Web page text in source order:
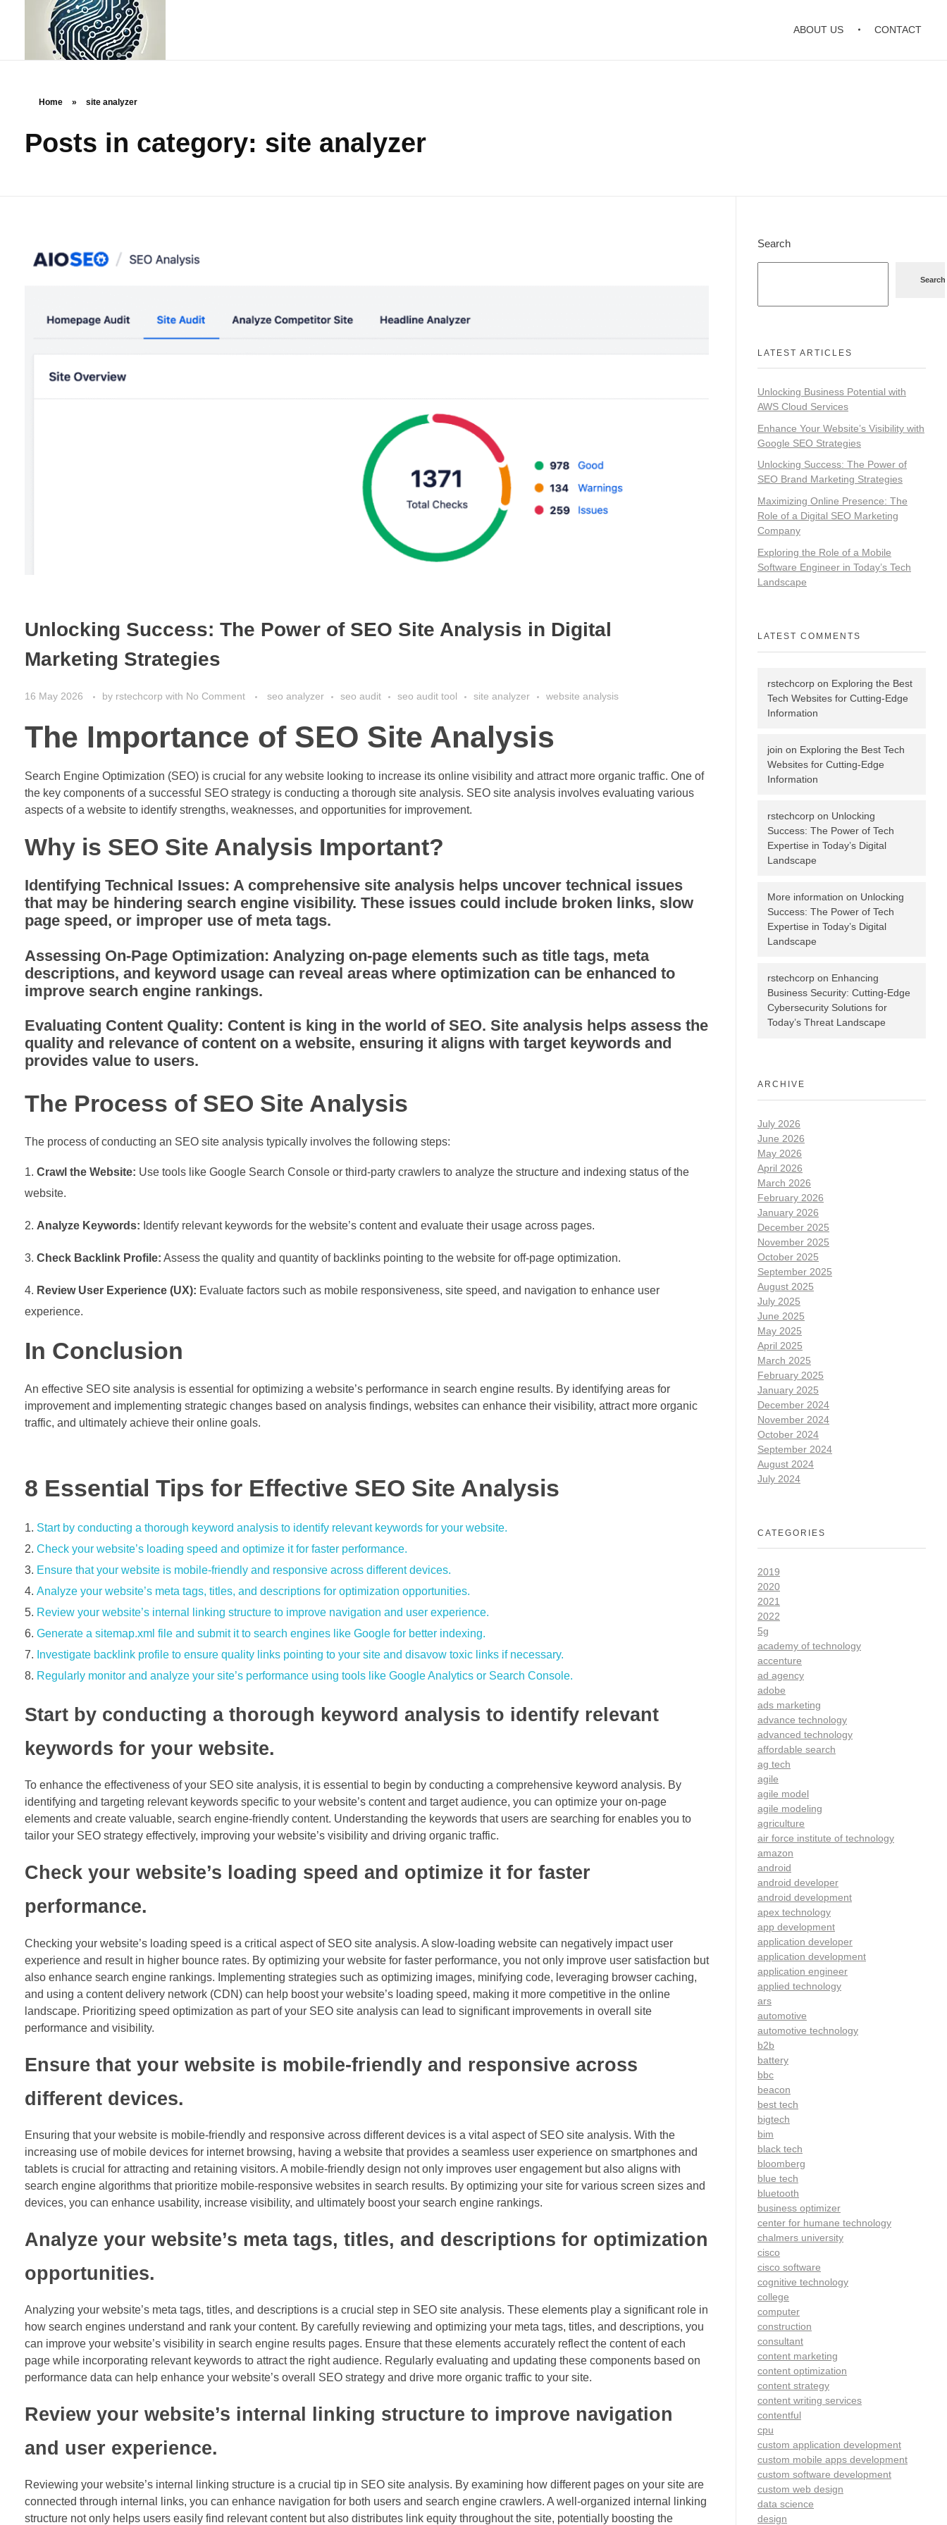
ABOUT US CONTACT
Home » site analyzer
Posts in category: site analyzer
Unlocking Success: The Power of SEO Site Analysis in Digital
Marketing Strategies
16 May 2026 by rstechcorp with No Comment seo analyzer seo audit seo audit tool site analyzer website analysis
The Importance of SEO Site Analysis
Search Engine Optimization (SEO) is crucial for any website looking to increase its online visibility and attract more organic traffic. One of
the key components of a successful SEO strategy is conducting a thorough site analysis. SEO site analysis involves evaluating various
aspects of a website to identify strengths, weaknesses, and opportunities for improvement.
Why is SEO Site Analysis Important?
Identifying Technical Issues: A comprehensive site analysis helps uncover technical issues
that may be hindering search engine visibility. These issues could include broken links, slow
page speed, or improper use of meta tags.
Assessing On-Page Optimization: Analyzing on-page elements such as title tags, meta
descriptions, and keyword usage can reveal areas where optimization can be enhanced to
improve search engine rankings.
Evaluating Content Quality: Content is king in the world of SEO. Site analysis helps assess the
quality and relevance of content on a website, ensuring it aligns with target keywords and
provides value to users.
The Process of SEO Site Analysis
The process of conducting an SEO site analysis typically involves the following steps:
Crawl the Website: Use tools like Google Search Console or third-party crawlers to analyze the structure and indexing status of the
website.
Analyze Keywords: Identify relevant keywords for the website’s content and evaluate their usage across pages.
Check Backlink Profile: Assess the quality and quantity of backlinks pointing to the website for off-page optimization.
Review User Experience (UX): Evaluate factors such as mobile responsiveness, site speed, and navigation to enhance user
experience.
In Conclusion
An effective SEO site analysis is essential for optimizing a website’s performance in search engine results. By identifying areas for
improvement and implementing strategic changes based on analysis findings, websites can enhance their visibility, attract more organic
traffic, and ultimately achieve their online goals.
8 Essential Tips for Effective SEO Site Analysis
Start by conducting a thorough keyword analysis to identify relevant keywords for your website.
Check your website’s loading speed and optimize it for faster performance.
Ensure that your website is mobile-friendly and responsive across different devices.
Analyze your website’s meta tags, titles, and descriptions for optimization opportunities.
Review your website’s internal linking structure to improve navigation and user experience.
Generate a sitemap.xml file and submit it to search engines like Google for better indexing.
Investigate backlink profile to ensure quality links pointing to your site and disavow toxic links if necessary.
Regularly monitor and analyze your site’s performance using tools like Google Analytics or Search Console.
Start by conducting a thorough keyword analysis to identify relevant
keywords for your website.
To enhance the effectiveness of your SEO site analysis, it is essential to begin by conducting a comprehensive keyword analysis. By
identifying and targeting relevant keywords specific to your website’s content and target audience, you can optimize your on-page
elements and create valuable, search engine-friendly content. Understanding the keywords that users are searching for enables you to
tailor your SEO strategy effectively, improving your website’s visibility and driving organic traffic.
Check your website’s loading speed and optimize it for faster
performance.
Checking your website’s loading speed is a critical aspect of SEO site analysis. A slow-loading website can negatively impact user
experience and result in higher bounce rates. By optimizing your website for faster performance, you not only improve user satisfaction but
also enhance search engine rankings. Implementing strategies such as optimizing images, minifying code, leveraging browser caching,
and using a content delivery network (CDN) can help boost your website’s loading speed, making it more competitive in the online
landscape. Prioritizing speed optimization as part of your SEO site analysis can lead to significant improvements in overall site
performance and visibility.
Ensure that your website is mobile-friendly and responsive across
different devices.
Ensuring that your website is mobile-friendly and responsive across different devices is a vital aspect of SEO site analysis. With the
increasing use of mobile devices for internet browsing, having a website that provides a seamless user experience on smartphones and
tablets is crucial for attracting and retaining visitors. A mobile-friendly design not only improves user engagement but also aligns with
search engine algorithms that prioritize mobile-responsive websites in search results. By optimizing your site for various screen sizes and
devices, you can enhance usability, increase visibility, and ultimately boost your search engine rankings.
Analyze your website’s meta tags, titles, and descriptions for optimization
opportunities.
Analyzing your website’s meta tags, titles, and descriptions is a crucial step in SEO site analysis. These elements play a significant role in
how search engines understand and rank your content. By carefully reviewing and optimizing your meta tags, titles, and descriptions, you
can improve your website’s visibility in search engine results pages. Ensure that these elements accurately reflect the content of each
page while incorporating relevant keywords to attract the right audience. Regularly evaluating and updating these components based on
performance data can help enhance your website’s overall SEO strategy and drive more organic traffic to your site.
Review your website’s internal linking structure to improve navigation
and user experience.
Reviewing your website’s internal linking structure is a crucial tip in SEO site analysis. By examining how different pages on your site are
connected through internal links, you can enhance navigation for both users and search engine crawlers. A well-organized internal linking
structure not only helps users easily find relevant content but also distributes link equity throughout the site, potentially boosting the
Search
Search
LATEST ARTICLES
Unlocking Business Potential with
AWS Cloud Services
Enhance Your Website’s Visibility with
Google SEO Strategies
Unlocking Success: The Power of
SEO Brand Marketing Strategies
Maximizing Online Presence: The
Role of a Digital SEO Marketing
Company
Exploring the Role of a Mobile
Software Engineer in Today’s Tech
Landscape
LATEST COMMENTS
rstechcorp on Exploring the Best
Tech Websites for Cutting-Edge
Information
join on Exploring the Best Tech
Websites for Cutting-Edge
Information
rstechcorp on Unlocking
Success: The Power of Tech
Expertise in Today’s Digital
Landscape
More information on Unlocking
Success: The Power of Tech
Expertise in Today’s Digital
Landscape
rstechcorp on Enhancing
Business Security: Cutting-Edge
Cybersecurity Solutions for
Today’s Threat Landscape
ARCHIVE
July 2026
June 2026
May 2026
April 2026
March 2026
February 2026
January 2026
December 2025
November 2025
October 2025
September 2025
August 2025
July 2025
June 2025
May 2025
April 2025
March 2025
February 2025
January 2025
December 2024
November 2024
October 2024
September 2024
August 2024
July 2024
CATEGORIES
2019
2020
2021
2022
5g
academy of technology
accenture
ad agency
adobe
ads marketing
advance technology
advanced technology
affordable search
ag tech
agile
agile model
agile modeling
agriculture
air force institute of technology
amazon
android
android developer
android development
apex technology
app development
application developer
application development
application engineer
applied technology
ars
automotive
automotive technology
b2b
battery
bbc
beacon
best tech
bigtech
bim
black tech
bloomberg
blue tech
bluetooth
business optimizer
center for humane technology
chalmers university
cisco
cisco software
cognitive technology
college
computer
construction
consultant
content marketing
content optimization
content strategy
content writing services
contentful
cpu
custom application development
custom mobile apps development
custom software development
custom web design
data science
design